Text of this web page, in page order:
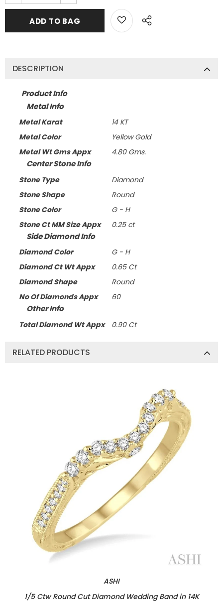
DESCRIPTION
Product Info
Metal Info
Metal Karat
14 KT
Metal Color
Yellow Gold
Metal Wt Gms Appx
4.80 Gms.
Center Stone Info
Stone Type
Diamond
Stone Shape
Round
Stone Color
G - H
Stone Ct MM Size Appx
0.25 ct
Side Diamond Info
Diamond Color
G - H
Diamond Ct Wt Appx
0.65 Ct
Diamond Shape
Round
No Of Diamonds Appx
60
Other Info
Total Diamond Wt Appx 0.90 Ct
RELATED PRODUCTS
ASHI
1/5 Ctw Round Cut Diamond Wedding Band in 14K